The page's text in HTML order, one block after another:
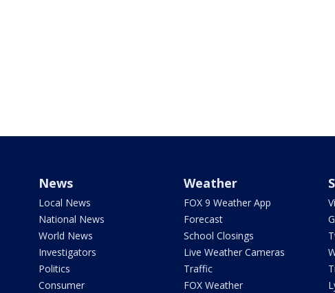
News
Local News
National News
World News
Investigators
Politics
Consumer
Weather
FOX 9 Weather App
Forecast
School Closings
Live Weather Cameras
Traffic
FOX Weather